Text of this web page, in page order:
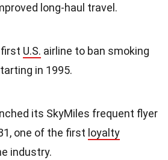
long-haul travel.
U.S. airline to ban smoking
in 1995.
its SkyMiles frequent flyer
one of the first loyalty
industry.